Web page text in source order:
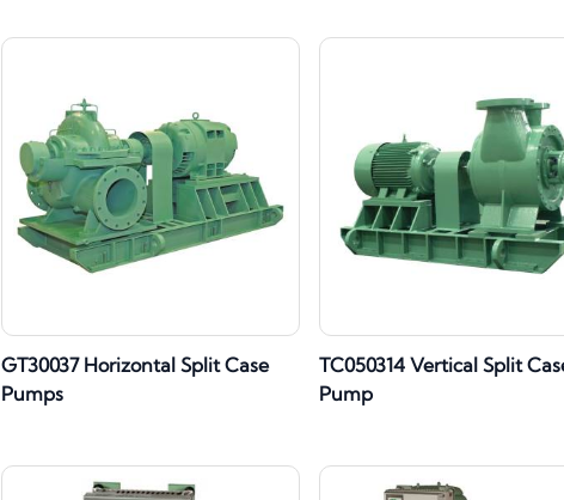
GT30037 Horizontal Split Case
Pumps
TC050314 Vertical Split
Pump